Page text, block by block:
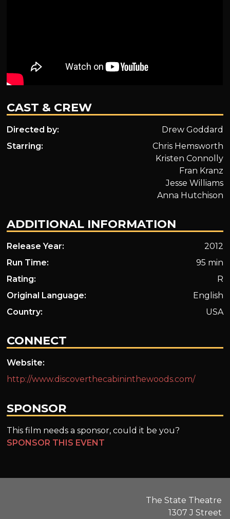
CAST & CREW
Directed by:
Drew Goddard
Starring:
Chris Hemsworth
Kristen Connolly
Fran Kranz
Jesse Williams
Anna Hutchison
ADDITIONAL INFORMATION
Release Year:
2012
Run Time:
95 min
Rating:
R
Original Language:
English
Country:
USA
CONNECT
Website:
http://www.discoverthecabininthewoods.com/
SPONSOR
This film needs a sponsor, could it be you?
SPONSOR THIS EVENT
The State Theatre
1307 J Street